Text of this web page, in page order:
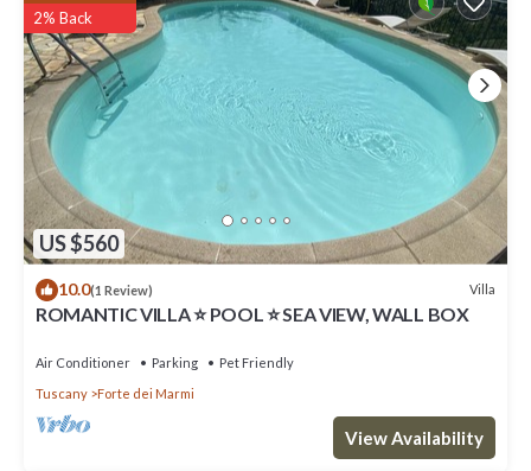
US $560
2% Back
10.0(1 Review) Villa
ROMANTIC VILLA ⭐ POOL ⭐ SEA VIEW, WALL BOX
Air Conditioner Parking
Pet Friendly
Tuscany
Forte dei Marmi
View Availability